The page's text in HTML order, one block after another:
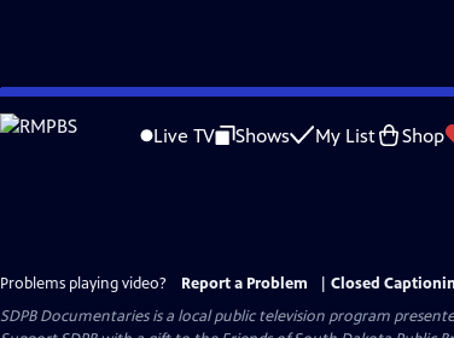
Skip
to
Live TV Shows My List Shop
Problems playing video? Report a Problem
Closed
SDPB Documentariesis a local public television program